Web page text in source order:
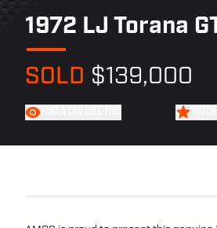
1972 LJ Torana
SOLD $139,000